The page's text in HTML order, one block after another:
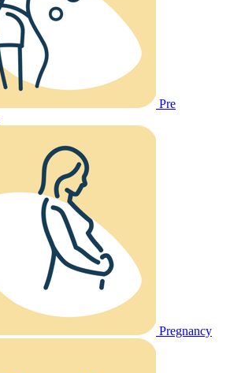
Pre
Pregnancy